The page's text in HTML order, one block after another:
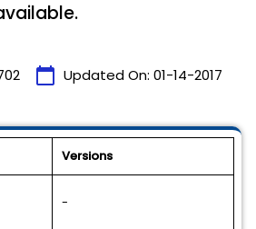
calendar_today Updated On: 01-14-2017
Versions
-